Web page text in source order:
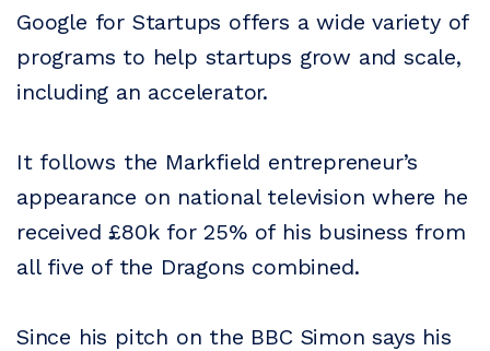
Google for Startups offers a wide variety of
programs to help startups grow and scale,
including an accelerator.
It follows the Markfield entrepreneur’s
appearance on national television where he
received £80k for 25% of his business from
all five of the Dragons combined.
Since his pitch on the BBC Simon says his